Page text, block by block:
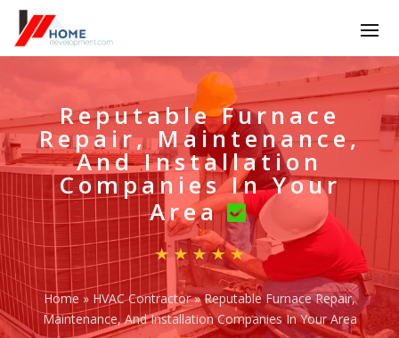
Reputable Furnace
Repair, Maintenance,
And Installation
Companies In Your
Area
Home » HVAC Contractor»Reputable Furnace Repair,
Maintenance, And Installation Companies In Your Area